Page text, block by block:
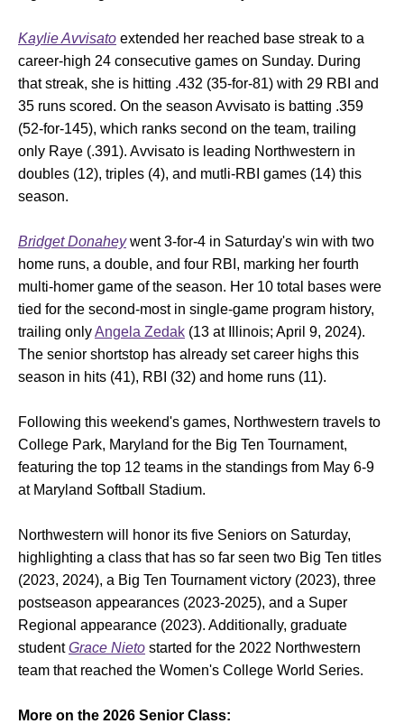
Kaylie Avvisato extended her reached base streak to a
career-high 24 consecutive games on Sunday. During
that streak, she is hitting .432 (35-for-81) with 29 RBI and
35 runs scored. On the season Avvisato is batting .359
(52-for-145), which ranks second on the team, trailing
only Raye (.391). Avvisato is leading Northwestern in
doubles (12), triples (4), and mutli-RBI games (14) this
season.
Bridget Donaheywent 3-for-4 in Saturday's win with two
home runs, a double, and four RBI, marking her fourth
multi-homer game of the season. Her 10 total bases were
tied for the second-most in single-game program history,
trailing onlyAngela Zedak (13 at Illinois; April 9, 2024).
The senior shortstop has already set career highs this
season in hits (41), RBI (32) and home runs (11).
Following this weekend's games, Northwestern travels to
College Park, Maryland for the Big Ten Tournament,
featuring the top 12 teams in the standings from May 6-9
at Maryland Softball Stadium.
Northwestern will honor its five Seniors on Saturday,
highlighting a class that has so far seen two Big Ten titles
(2023, 2024), a Big Ten Tournament victory (2023), three
postseason appearances (2023-2025), and a Super
Regional appearance (2023). Additionally, graduate
studentGrace Nieto started for the 2022 Northwestern
team that reached the Women's College World Series.
More on the 2026 Senior Class: